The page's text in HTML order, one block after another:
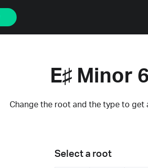
E♯ Minor
Change the root and the type to get
Select a root